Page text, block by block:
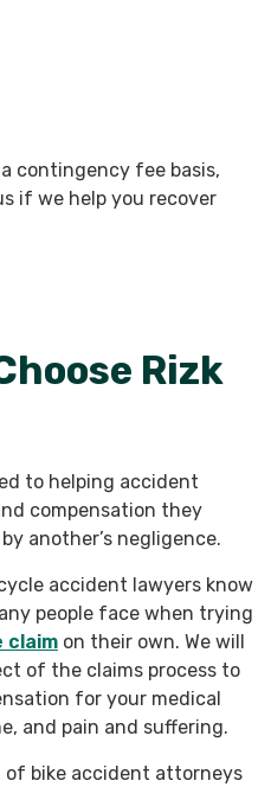
contingency fee basis,
if we help you recover
Rizk
to helping accident
compensation they
another’s negligence.
accident lawyers know
people face when trying
claim on their own. We will
of the claims process to
for your medical
and pain and suffering.
of bike accident attorneys